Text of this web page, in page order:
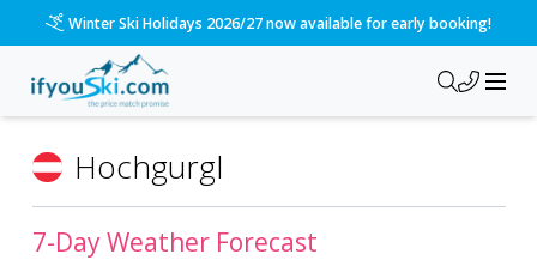
Winter Ski Holidays 2026/27 now available for early booking!
Hochgurgl
7-Day Weather Forecast